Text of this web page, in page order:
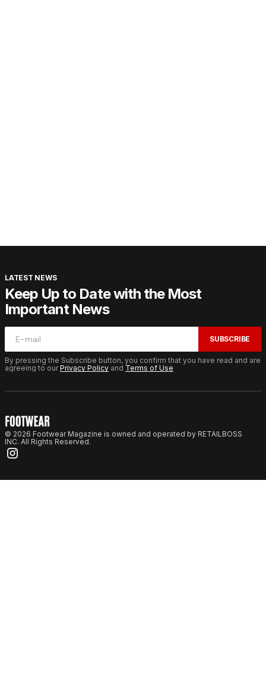
LATEST NEWS
Keep Up to Date with the Most
Important News
SUBSCRIBE
By pressing the Subscribe button, you confirm that you have read and are
agreeing to ourPrivacy Policy and Terms of Use
© 2026 Footwear Magazine is owned and operated by RETAILBOSS
INC. All Rights Reserved.